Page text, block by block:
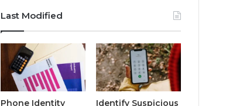
Last Modified
Phone Identity
Identify Suspicious